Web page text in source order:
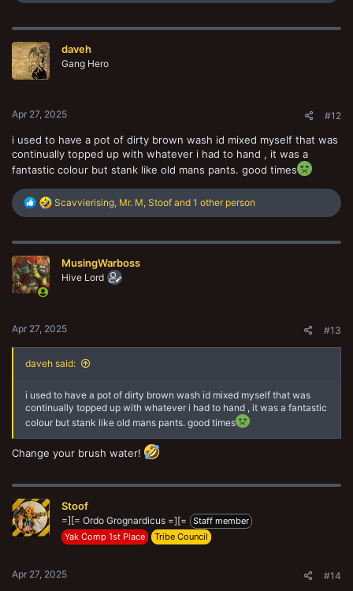
c
i
o
n
daveh
Gang Hero
Apr 27, 2025 #12
i used to have a pot of dirty brown wash id mixed myself that was
continually topped up with whatever i had to hand , it was a
fantastic colour but stank like old mans pants. good times
R
e
c
Scavvierising, Mr. M, Stoof and 1 other person
MusingWarboss
Hive Lord
Apr 27, 2025 #13
daveh said:
i used to have a pot of dirty brown wash id mixed myself that was
continually topped up with whatever i had to hand , it was a fantastic
colour but stank like old mans pants. good times
Change your brush water!
Stoof
=][= Ordo Grognardicus =][=
Staff member
Yak Comp 1st Place
Tribe Council
Apr 27, 2025 #14